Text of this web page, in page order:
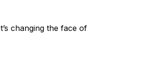
changing the face of